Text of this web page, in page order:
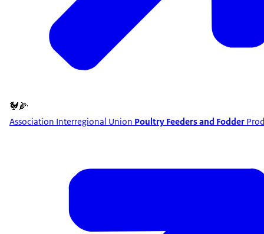
🐓🌽
Association Interregional Union Poultry Feeders and Fodder